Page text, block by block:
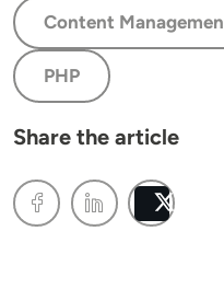
Content
PHP
Share the article